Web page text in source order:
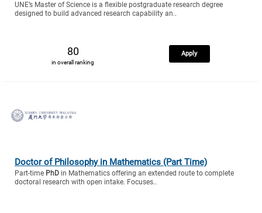
UNE’s Master of Science is a flexible postgraduate research degree
designed to build advanced research capability an..
80
in overall ranking
Apply
Doctor of Philosophy in Mathematics (Part Time)
Part-time PhD in Mathematics offering an extended route to complete
doctoral research with open intake. Focuses..